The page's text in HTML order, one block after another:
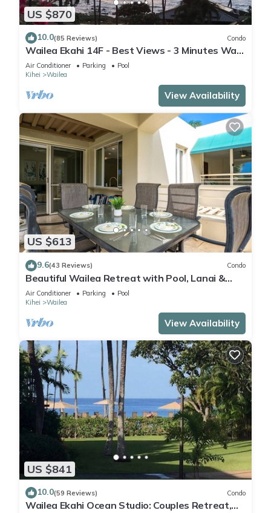
US $870
10.0(85 Reviews) Condo
Wailea Ekahi 14F - Best Views - 3 Minutes Walk
to Beach
Air Conditioner Parking
Pool
Kihei
Wailea
View Availability
US $613
9.6(43 Reviews) Condo
Beautiful Wailea Retreat with Pool, Lanai &
Beach Access
Air Conditioner Parking
Pool
Kihei
Wailea
View Availability
US $841
10.0(59 Reviews) Condo
Wailea Ekahi Ocean Studio: Couples Retreat,